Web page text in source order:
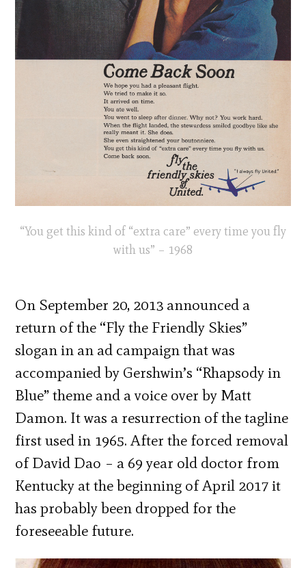
“You get this kind of “extra care” every time you fly
with us” – 1968
On September 20, 2013 announced a
return of the “Fly the Friendly Skies”
slogan in an ad campaign that was
accompanied by Gershwin’s “Rhapsody in
Blue” theme and a voice over by Matt
Damon. It was a resurrection of the tagline
first used in 1965. After the forced removal
of David Dao – a 69 year old doctor from
Kentucky at the beginning of April 2017 it
has probably been dropped for the
foreseeable future.